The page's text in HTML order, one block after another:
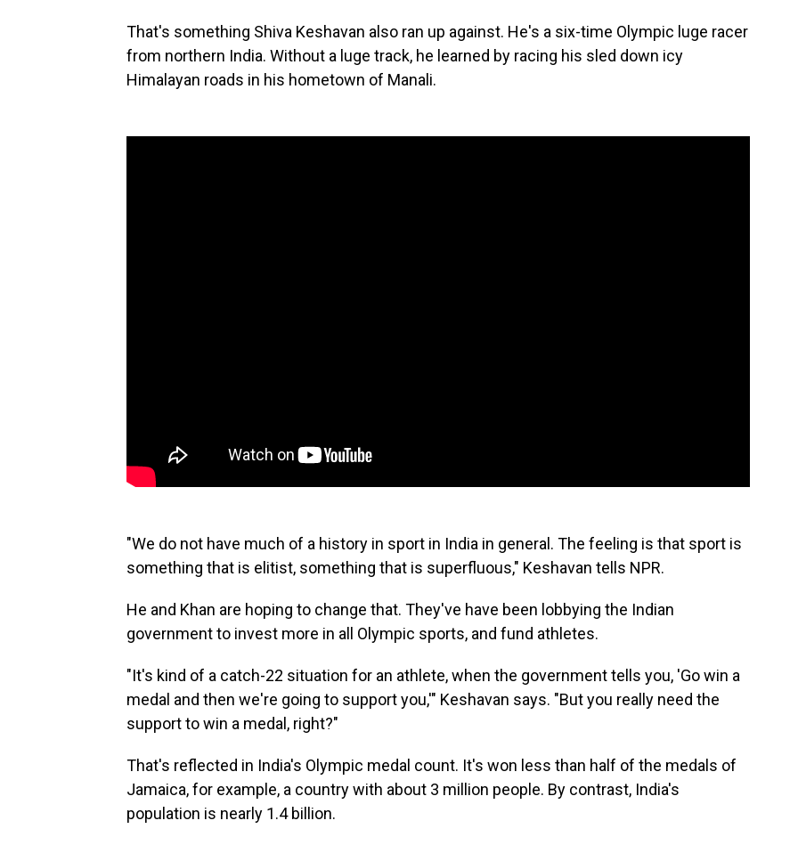
That's something Shiva Keshavan also ran up against. He's a six-time Olympic luge racer
from northern India. Without a luge track, he learned by racing his sled down icy
Himalayan roads in his hometown of Manali.
"We do not have much of a history in sport in India in general. The feeling is that sport is
something that is elitist, something that is superfluous," Keshavan tells NPR.
He and Khan are hoping to change that. They've have been lobbying the Indian
government to invest more in all Olympic sports, and fund athletes.
"It's kind of a catch-22 situation for an athlete, when the government tells you, 'Go win a
medal and then we're going to support you,'" Keshavan says. "But you really need the
support to win a medal, right?"
That's reflected in India's Olympic medal count. It's won less than half of the medals of
Jamaica, for example, a country with about 3 million people. By contrast, India's
population is nearly 1.4 billion.